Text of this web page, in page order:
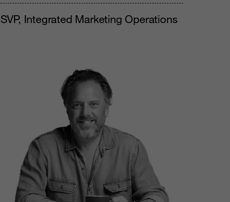
SVP, Integrated Marketing Operations